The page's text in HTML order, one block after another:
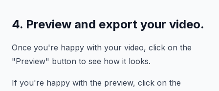
4. Preview and export your video.
Once you're happy with your video, click on the
"Preview" button to see how it looks.
If you're happy with the preview, click on the